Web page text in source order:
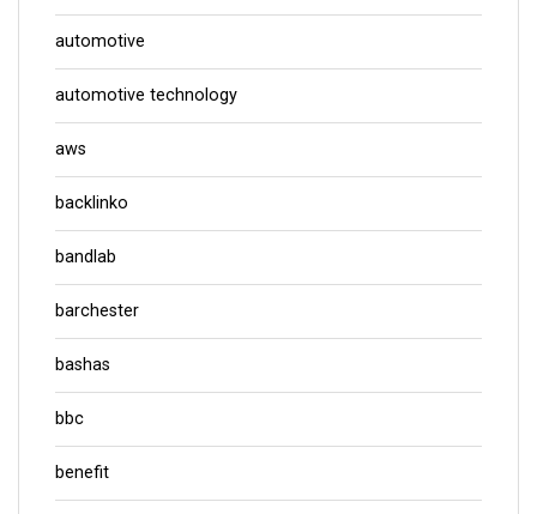
automotive
automotive technology
aws
backlinko
bandlab
barchester
bashas
bbc
benefit